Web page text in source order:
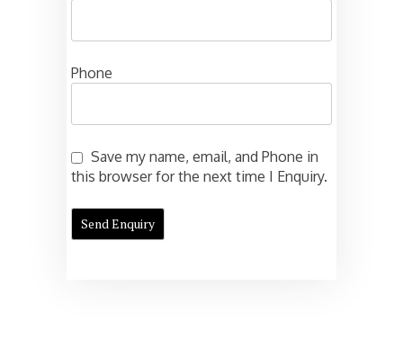
Phone
Save my name, email, and Phone in
this browser for the next time I Enquiry.